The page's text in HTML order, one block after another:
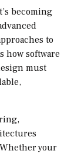
becoming
to
how software
must
your